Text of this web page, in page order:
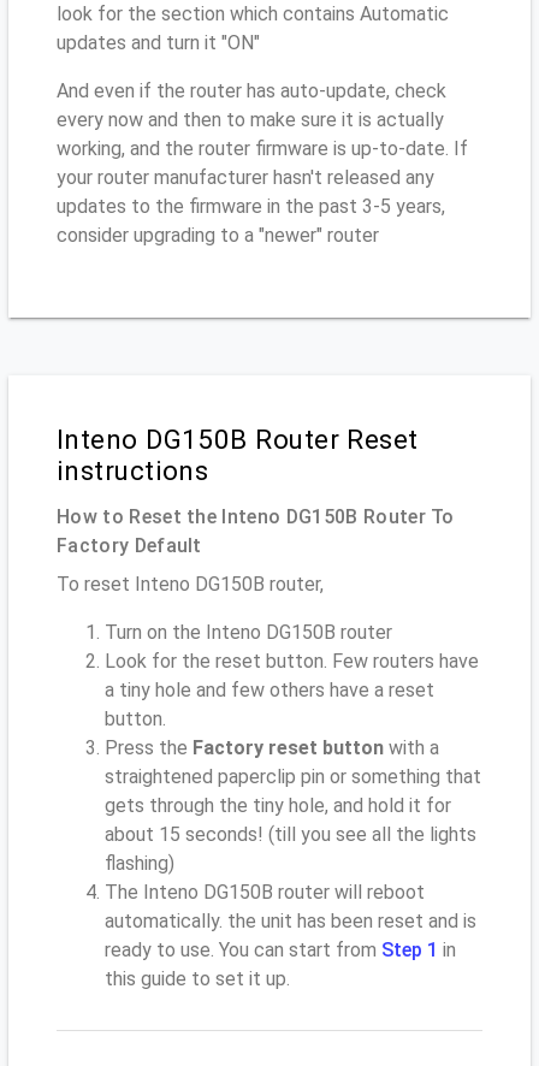
look for the section which contains Automatic
updates and turn it "ON"
And even if the router has auto-update, check
every now and then to make sure it is actually
working, and the router firmware is up-to-date. If
your router manufacturer hasn't released any
updates to the firmware in the past 3-5 years,
consider upgrading to a "newer" router
Inteno DG150B Router Reset
instructions
How to Reset the Inteno DG150B Router To
Factory Default
To reset Inteno DG150B router,
Turn on the Inteno DG150B router
Look for the reset button. Few routers have
a tiny hole and few others have a reset
button.
Press the Factory reset button with a
straightened paperclip pin or something that
gets through the tiny hole, and hold it for
about 15 seconds! (till you see all the lights
flashing)
The Inteno DG150B router will reboot
automatically. the unit has been reset and is
ready to use. You can start from Step 1 in
this guide to set it up.